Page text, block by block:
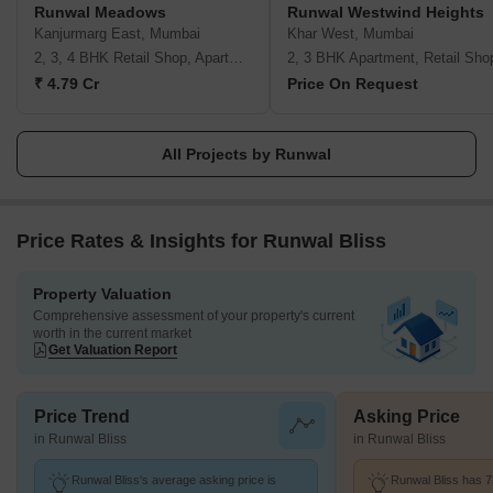
These are:- Pioneering future Respect for individuals & united as
a team Integrity Delighting the customers Excellence
Runwal Meadows
Kanjurmarg East, Mumbai
₹ 4.79 Cr
Runwal Westwind Heights
Khar West, Mumbai
2, 3 BHK Apartment, Retail
Price On Request
All Projects by Runwal
Price Rates & Insights for Runwal Bliss
Property Valuation
Comprehensive assessment of your property's current
worth in the current market
Get Valuation Report
Price Trend
in Runwal Bliss
Runwal Bliss's average asking price is
Asking Price
in Runwal Bliss
Runwal Bliss has